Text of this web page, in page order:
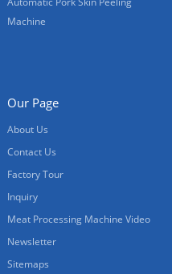
Machine
Our Page
About Us
Contact Us
Factory Tour
Inquiry
Meat Processing Machine Video
Newsletter
Sitemaps